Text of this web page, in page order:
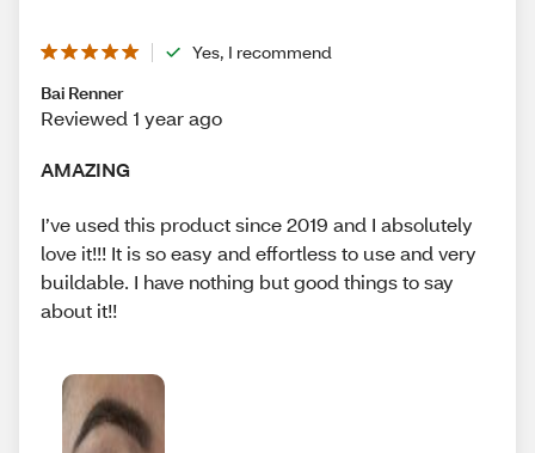
Yes, I recommend
Bai Renner
Reviewed 1 year ago
AMAZING
I’ve used this product since 2019 and I absolutely
love it!!! It is so easy and effortless to use and very
buildable. I have nothing but good things to say
about it!!